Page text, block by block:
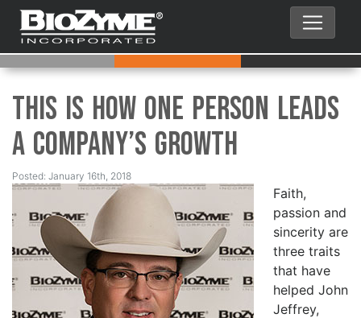
This is How One Person Leads
a Company’s Growth
Posted: January 16th, 2018
Faith,
passion and
sincerity are
three traits
that have
helped John
Jeffrey,